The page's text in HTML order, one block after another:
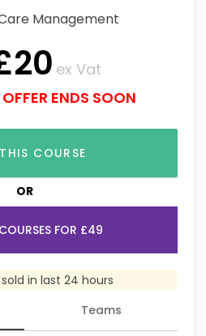
20 ex Vat
ENDS SOON
COURSE
OR
FOR £49
in last 24 hours
Teams